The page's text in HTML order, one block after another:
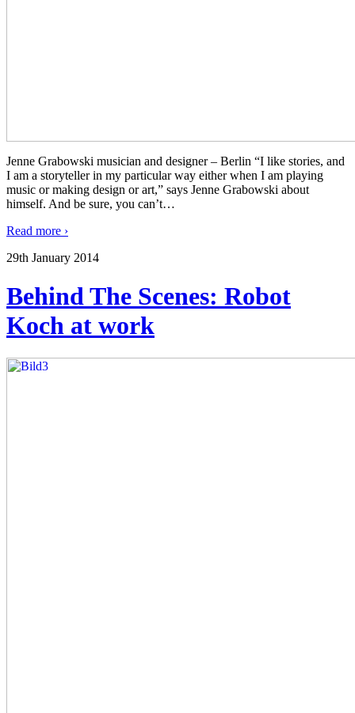
Jenne Grabowski musician and designer – Berlin “I like stories, and
I am a storyteller in my particular way either when I am playing
music or making design or art,” says Jenne Grabowski about
himself. And be sure, you can’t…
Read more ›
29th January 2014
Behind The Scenes: Robot
Koch at work